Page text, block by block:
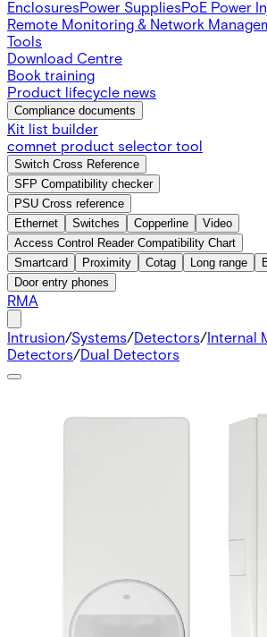
EnclosuresPower SuppliesPoE Power
Remote Monitoring & Network
Tools
Download Centre
Book training
Product lifecycle news
Compliance documents
Kit list builder
comnet product selector tool
Switch Cross Reference
SFP Compatibility checker
PSU Cross reference
Ethernet
Switches Copperline
Video
Access Control Reader Compatibility Chart
Smartcard
Proximity Cotag Long range
Door entry phones
RMA
Intrusion/Systems/Detectors/Internal
Detectors/Dual Detectors